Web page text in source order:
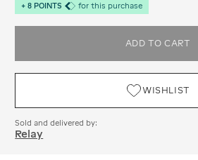
+ 8 POINTS for this purchase
ADD TO CART
WISHLIST
Sold and delivered by:
Relay